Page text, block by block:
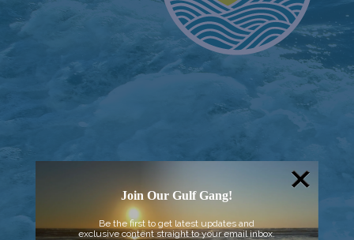
© 2026 Went to Sea, LLC
Join Our Gulf Gang!
Be the first to get latest updates and
exclusive content straight to your email inbox.